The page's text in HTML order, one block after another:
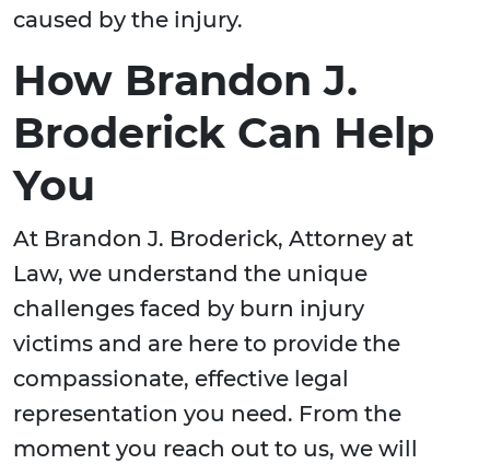
caused by the injury.
How Brandon J.
Broderick Can Help
You
At Brandon J. Broderick, Attorney at
Law, we understand the unique
challenges faced by burn injury
victims and are here to provide the
compassionate, effective legal
representation you need. From the
moment you reach out to us, we will